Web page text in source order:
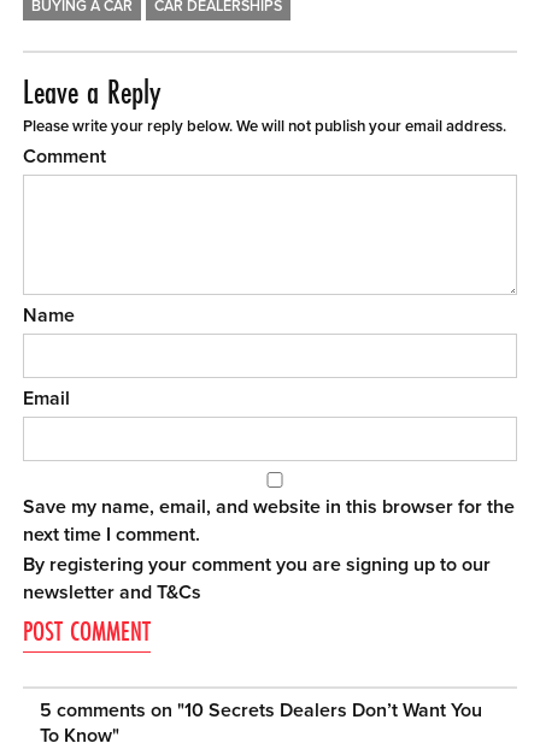
BUYING A CAR CAR DEALERSHIPS
Leave a Reply
Please write your reply below. We will not publish your email address.
Comment
Name
Email
Save my name, email, and website in this browser for the
next time I comment.
By registering your comment you are signing up to our
newsletter andT&Cs
5 comments on "10 Secrets Dealers Don’t Want You
To Know"